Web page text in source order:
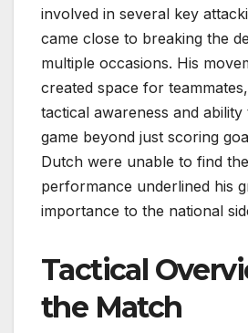
involved in several key
came close to breaking the
multiple occasions. His
created space for
tactical awareness and
game beyond just scoring
Dutch were unable to find
performance underlined his
importance to the national
Tactical
the Match